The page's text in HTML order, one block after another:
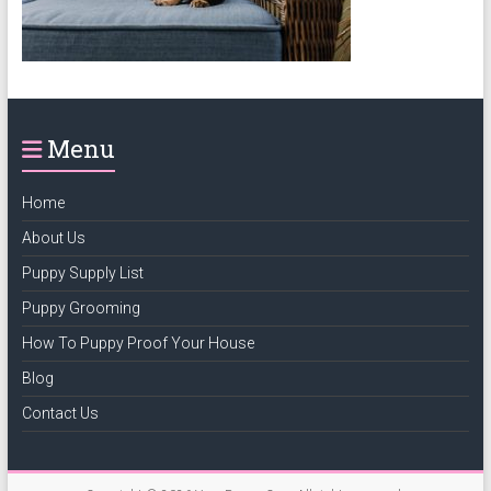
puppy
grooming,
puppy
list
and
how
to
puppy
proof
your
house
Menu
Home
About Us
Puppy Supply List
Puppy Grooming
How To Puppy Proof Your House
Blog
Contact Us